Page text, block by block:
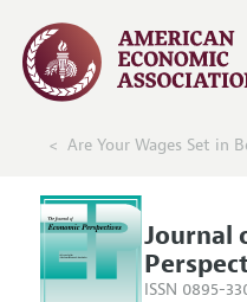
Are Your Wages Set in
Journal
ISSN 0895-